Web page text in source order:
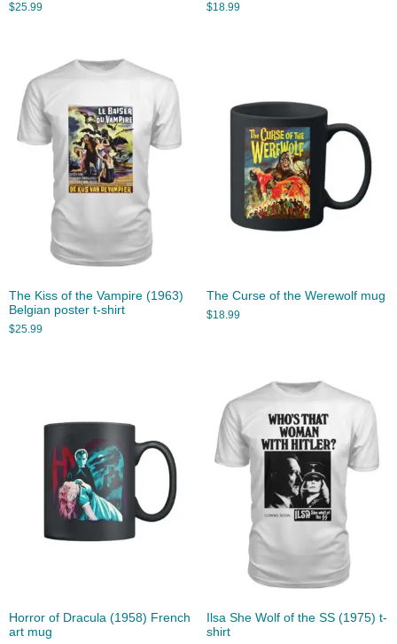
$25.99 $18.99
The Kiss of the Vampire (1963)
Belgian poster t-shirt
$25.99
The Curse of the Werewolf mug
$18.99
Horror of Dracula (1958) French
art mug
Ilsa She Wolf of the SS (1975) t-
shirt